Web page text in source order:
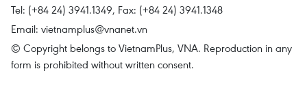
Tel: (+84 24) 3941.1349, Fax: (+84 24) 3941.1348
Email: vietnamplus@vnanet.vn
© Copyright belongs to VietnamPlus, VNA. Reproduction in any
form is prohibited without written consent.